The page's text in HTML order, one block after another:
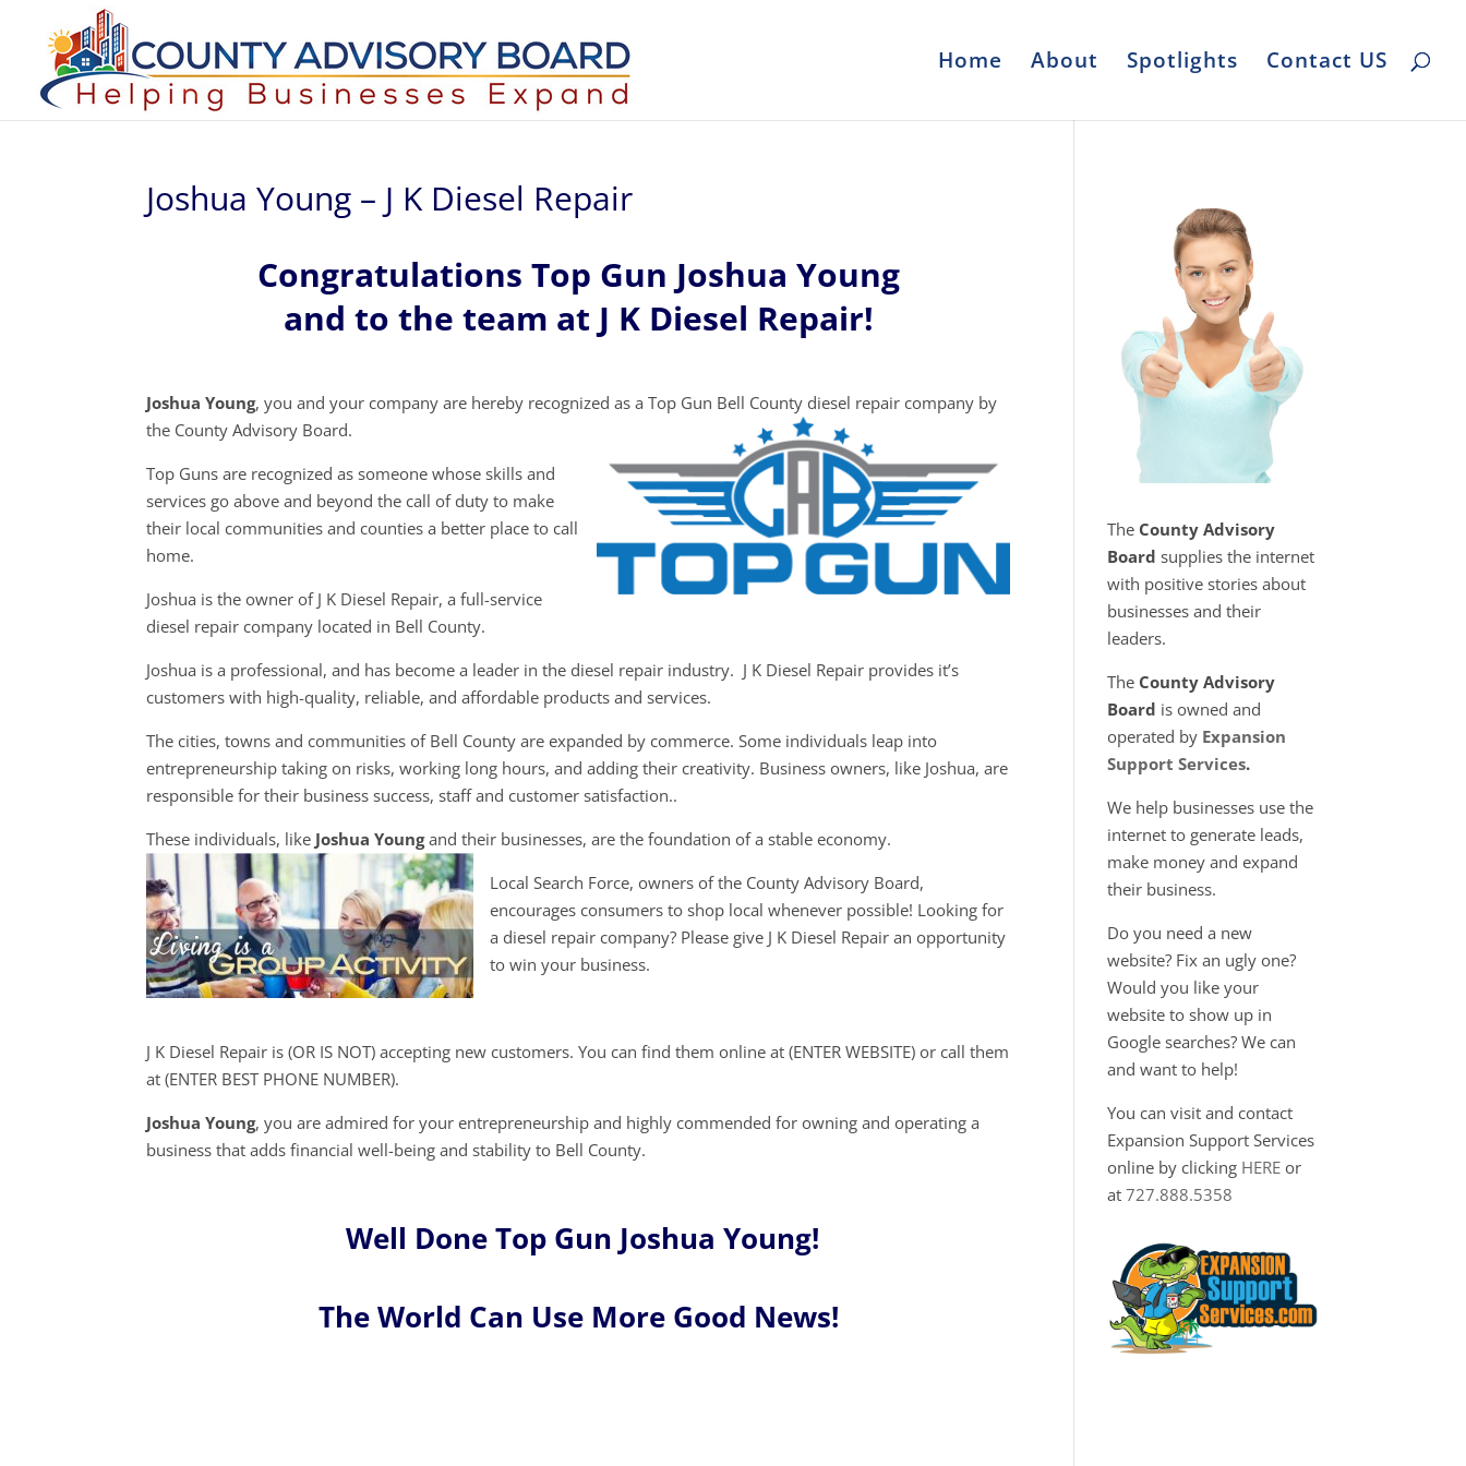
Home About Spotlights Contact US
Joshua Young – J K Diesel Repair
Congratulations Top Gun Joshua Young
and to the team at J K Diesel Repair!
Joshua Young, you and your company are hereby recognized as a Top Gun Bell County diesel repair company by
the County Advisory Board.
Top Guns are recognized as someone whose skills and
services go above and beyond the call of duty to make
their local communities and counties a better place to call
home.
Joshua is the owner of J K Diesel Repair, a full-service
diesel repair company located in Bell County.
Joshua is a professional, and has become a leader in the diesel repair industry. J K Diesel Repair provides it’s
customers with high-quality, reliable, and affordable products and services.
The cities, towns and communities of Bell County are expanded by commerce. Some individuals leap into
entrepreneurship taking on risks, working long hours, and adding their creativity. Business owners, like Joshua, are
responsible for their business success, staff and customer satisfaction..
These individuals, like Joshua Youngand their businesses, are the foundation of a stable economy.
Local Search Force, owners of the County Advisory Board,
encourages consumers to shop local whenever possible! Looking for
a diesel repair company? Please give J K Diesel Repair an opportunity
to win your business.
J K Diesel Repair is (OR IS NOT) accepting new customers. You can find them online at (ENTER WEBSITE) or call them
at (ENTER BEST PHONE NUMBER).
Joshua Young, you are admired for your entrepreneurship and highly commended for owning and operating a
business that adds financial well-being and stability to Bell County.
Well Done Top Gun Joshua Young!
The World Can Use More Good News!
The County Advisory
Board supplies the internet
with positive stories about
businesses and their
leaders.
The County Advisory
Board is owned and
operated by Expansion
Support Services.
We help businesses use the
internet to generate leads,
make money and expand
their business.
Do you need a new
website? Fix an ugly one?
Would you like your
website to show up in
Google searches? We can
and want to help!
You can visit and contact
Expansion Support Services
online by clicking HERE or
at727.888.5358